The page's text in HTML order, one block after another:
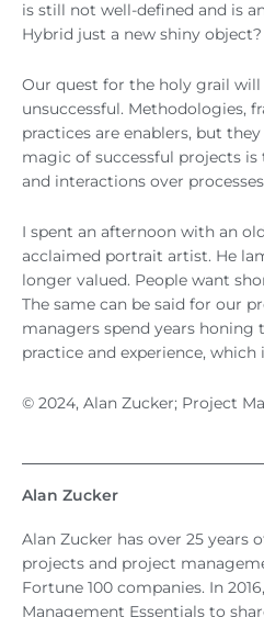
is still not well-defined and is
Hybrid just a new shiny
Our quest for the holy grail
unsuccessful. Methodologies,
practices are enablers, but
magic of successful projects is
and interactions over
I spent an afternoon with an
acclaimed portrait artist. He
longer valued. People want
The same can be said for our
managers spend years
practice and experience,
© 2024, Alan Zucker; Project
Alan Zucker
Alan Zucker has over 25 years
projects and project
Fortune 100 companies. In
Management Essentials to